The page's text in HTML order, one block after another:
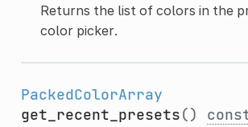
Returns the list of colors in the
color picker.
PackedColorArray
get_recent_presets()